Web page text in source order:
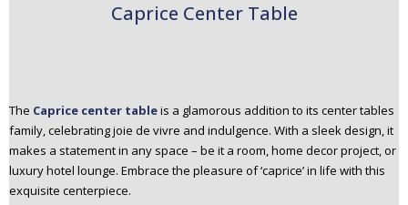
Caprice Center Table
The Caprice center tableis a glamorous addition to its center tables
family, celebrating joie de vivre and indulgence. With a sleek design, it
makes a statement in any space – be it a room, home decor project, or
luxury hotel lounge. Embrace the pleasure of ‘caprice’ in life with this
exquisite centerpiece.